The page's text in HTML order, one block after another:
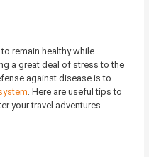
remain healthy while
a great deal of stress to the
against disease is to
. Here are useful tips to
your travel adventures.